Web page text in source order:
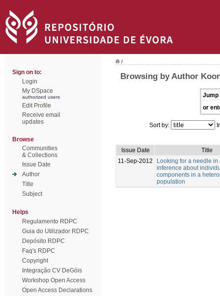
Sign on to:
Login
My DSpace
authorized users
Edit Profile
Receive email
updates
Browse
Communities
& Collections
Issue Date
Author
Title
Subject
Helps
Regulamento RDPC
Guia do Utilizador RDPC
Depósito RDPC
Faq's RDPC
Copyright
Integração CV DeGóis
Workshop Open Access
Open Access Declarations
/
Browsing by Author
Jump
or
Sort by:
Issue Date
Title
11-Sep-2012
Looking for a needle in
inference about
components in a
population